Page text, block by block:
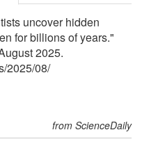
uncover hidden
for billions of years."
2025.
/2025/08/
from ScienceDaily